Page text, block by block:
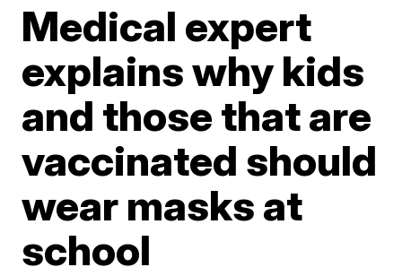
Medical expert
explains why kids
and those that are
vaccinated should
wear masks at
school